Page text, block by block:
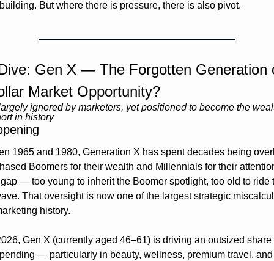
But where there is pressure, there is also pivot.
Gen X — The Forgotten Generation
Market Opportunity?
ignored by marketers, yet positioned to become the
in history
1965 and 1980, Generation X has spent decades being
Boomers for their wealth and Millennials for their
— too young to inherit the Boomer spotlight, too old to ride
That oversight is now one of the largest strategic
history.
Gen X (currently aged 46–61) is driving an outsized
— particularly in beauty, wellness, premium travel,